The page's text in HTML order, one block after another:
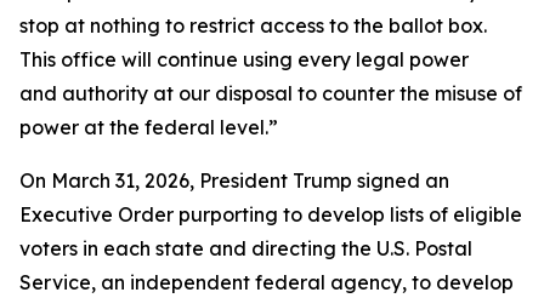
stop at nothing to restrict access to the ballot box.
This office will continue using every legal power
and authority at our disposal to counter the misuse of
power at the federal level.”
On March 31, 2026, President Trump signed an
Executive Order purporting to develop lists of eligible
voters in each state and directing the U.S. Postal
Service, an independent federal agency, to develop